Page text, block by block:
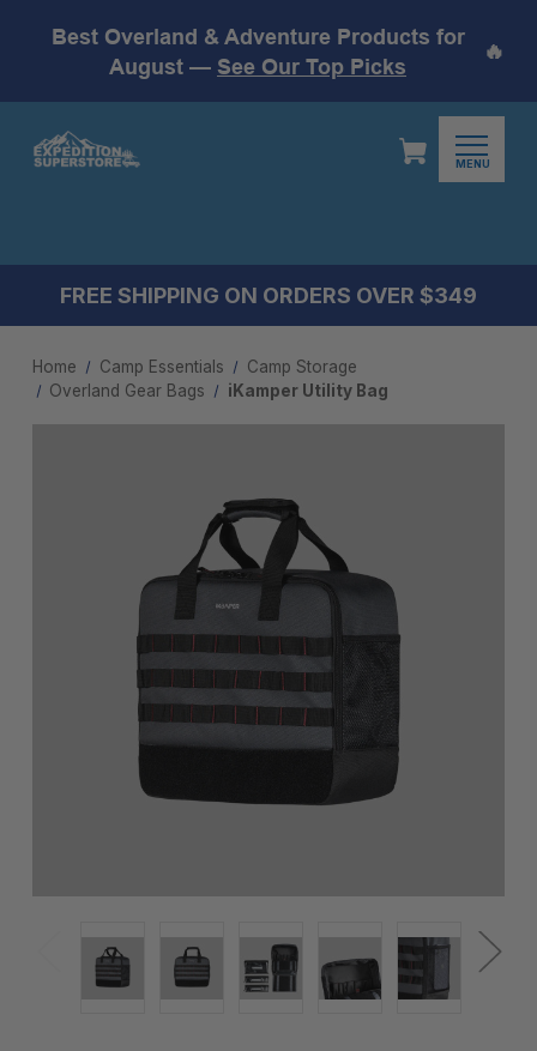
Best Overland & Adventure Products for
August — See Our Top Picks
🔥
MENU
FREE SHIPPING ON ORDERS OVER $349
Home Camp Essentials
Camp Storage
Overland Gear Bags
iKamper Utility Bag